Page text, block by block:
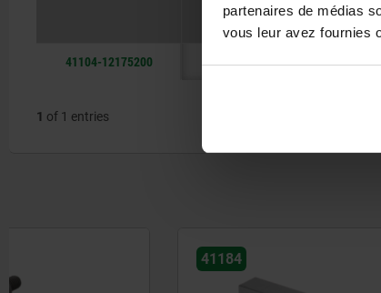
partenaires de médias
vous leur avez fournies
Form
41104-12175200 A
1 of 1 entries